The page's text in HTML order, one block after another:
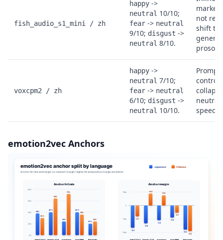
fish_audio_s1_mini / zh
happy ->
neutral 10/10;
fear -> neutral
9/10; disgust ->
neutral 8/10.
not
shift
voxcpm2 / zh
happy ->
neutral 7/10;
fear -> neutral
6/10; disgust ->
neutral 10/10.
control
neutral
speech.
emotion2vec Anchors